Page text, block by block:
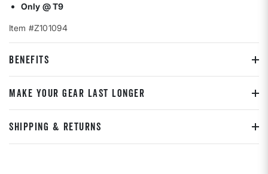
Only @ T9
Item #Z101094
BENEFITS
MAKE YOUR GEAR LAST LONGER
SHIPPING & RETURNS